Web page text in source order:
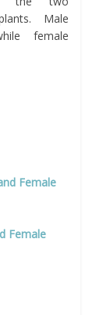
Male
female
Female
Female